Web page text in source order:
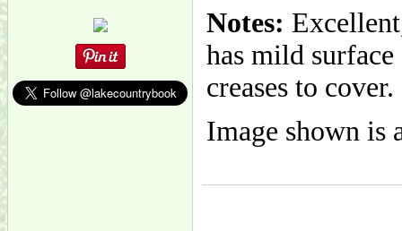
Notes:
has mild surface
creases to cover.
Image shown is